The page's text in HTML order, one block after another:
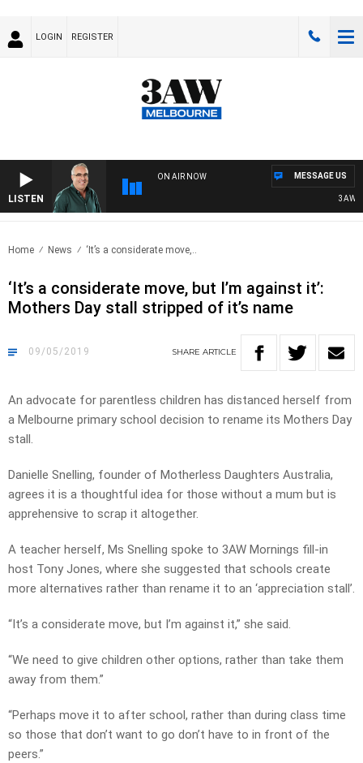
LOGIN REGISTER
LISTEN
ON AIR NOW
3AW
MESSAGE US
Home News ‘It’s a considerate move,..
‘It’s a considerate move, but I’m against it’:
Mothers Day stall stripped of it’s name
09/05/2019 SHARE ARTICLE
An advocate for parentless children has distanced herself from
a Melbourne primary school decision to rename its Mothers Day
stall.
Danielle Snelling, founder of Motherless Daughters Australia,
agrees it is a thoughtful idea for those without a mum but is
apprehensive to scrap it altogether.
A teacher herself, Ms Snelling spoke to 3AW Mornings fill-in
host Tony Jones, where she suggested that schools create
more alternatives rather than rename it to an ‘appreciation stall’.
“It’s a considerate move, but I’m against it,” she said.
“We need to give children other options, rather than take them
away from them.”
“Perhaps move it to after school, rather than during class time
so those that don’t want to go don’t have to in front of the
peers.”